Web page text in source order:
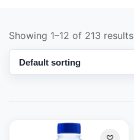
Showing 1–12 of 213 results